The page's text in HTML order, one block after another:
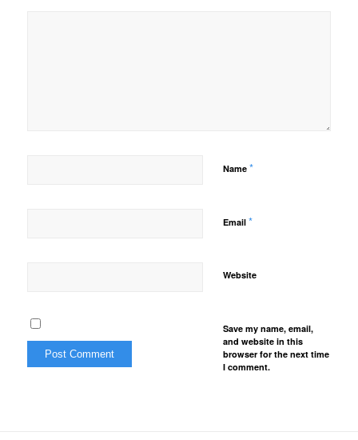
Name *
Email *
Website
Save my name, email,
and website in this
browser for the next time
I comment.